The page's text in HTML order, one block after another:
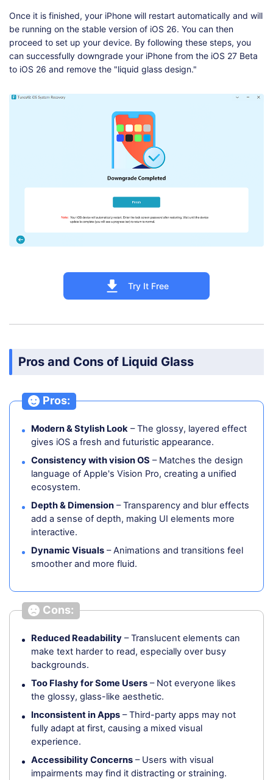
Once it is finished, your iPhone will restart automatically and will
be running on the stable version of iOS 26. You can then
proceed to set up your device. By following these steps, you
can successfully downgrade your iPhone from the iOS 27 Beta
to iOS 26 and remove the "liquid glass design."
Try It Free
Pros and Cons of Liquid Glass
Pros:
Modern & Stylish Look – The glossy, layered effect
gives iOS a fresh and futuristic appearance.
Consistency with vision OS – Matches the design
language of Apple's Vision Pro, creating a unified
ecosystem.
Depth & Dimension – Transparency and blur effects
add a sense of depth, making UI elements more
interactive.
Dynamic Visuals – Animations and transitions feel
smoother and more fluid.
Cons:
Reduced Readability – Translucent elements can
make text harder to read, especially over busy
backgrounds.
Too Flashy for Some Users – Not everyone likes
the glossy, glass-like aesthetic.
Inconsistent in Apps – Third-party apps may not
fully adapt at first, causing a mixed visual
experience.
Accessibility Concerns – Users with visual
impairments may find it distracting or straining.